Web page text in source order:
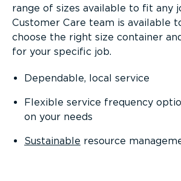
range of sizes available to fit any
Customer Care team is available
choose the right size container
for your specific job.
Dependable, local service
Flexible service frequency
on your needs
Sustainable resource